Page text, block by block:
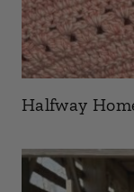
Halfway